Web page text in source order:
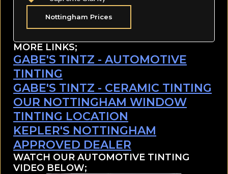
Nottingham Prices
MORE LINKS;
GABE'S TINTZ - AUTOMOTIVE
TINTING
GABE'S TINTZ - CERAMIC TINTING
OUR NOTTINGHAM WINDOW
TINTING LOCATION
KEPLER'S NOTTINGHAM
APPROVED DEALER
WATCH OUR AUTOMOTIVE TINTING
VIDEO BELOW;